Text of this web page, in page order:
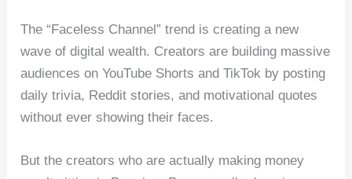
The “Faceless Channel” trend is creating a new
wave of digital wealth. Creators are building massive
audiences on YouTube Shorts and TikTok by posting
daily trivia, Reddit stories, and motivational quotes
without ever showing their faces.
But the creators who are actually making money